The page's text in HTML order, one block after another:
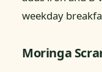
weekday
Moringa